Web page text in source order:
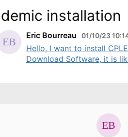
installation
Eric Bourreau 01/10/23
Hello, I want to install
Download Software, it is